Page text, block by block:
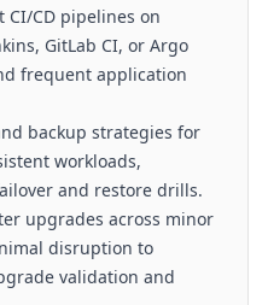
CD pipelines on
GitLab CI, or Argo
frequent application
backup strategies for
workloads,
and restore drills.
upgrades across minor
disruption to
validation and